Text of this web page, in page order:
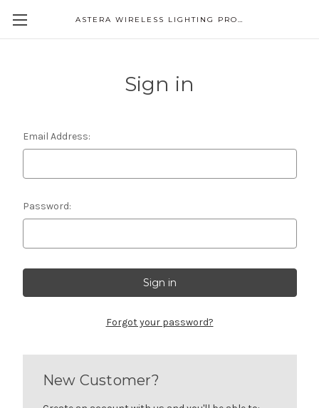
ASTERA WIRELESS LIGHTING PRODUCTS
Sign in
Email Address:
Password:
Forgot your password?
New Customer?